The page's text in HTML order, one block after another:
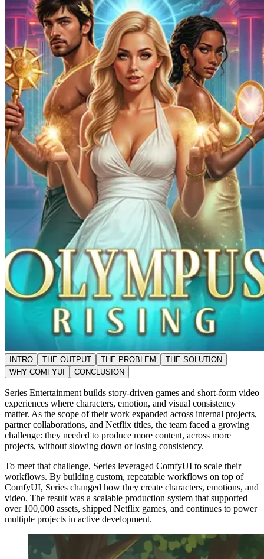
INTRO THE OUTPUT THE PROBLEM
THE SOLUTION
WHY COMFYUI
CONCLUSION
Series Entertainment builds story-driven games and short-form video
experiences where characters, emotion, and visual consistency
matter. As the scope of their work expanded across internal projects,
partner collaborations, and Netflix titles, the team faced a growing
challenge: they needed to produce more content, across more
projects, without slowing down or losing consistency.
To meet that challenge, Series leveraged ComfyUI to scale their
workflows. By building custom, repeatable workflows on top of
ComfyUI, Series changed how they create characters, emotions, and
video. The result was a scalable production system that supported
over 100,000 assets, shipped Netflix games, and continues to power
multiple projects in active development.